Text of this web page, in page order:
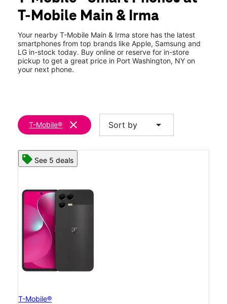
Thurs:11:00 am - 7:00 pm
Fri:11:00 am - 7:00 pm
85 Main St Port Washington, NY 11050
T-Mobile Main & Irma
Your nearby T-Mobile Main & Irma store has the latest
smartphones from top brands like Apple, Samsung and
LG in-stock today. Buy online or reserve for in-store
pickup to get a great price in Port Washington, NY on
your next phone.
T-Mobile® clear Sort by arrow_drop_down
See 5 deals
T-Mobile®